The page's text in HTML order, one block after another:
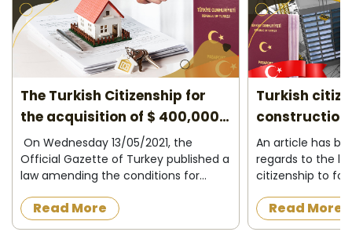
The Turkish Citizenship for
the acquisition of $ 400,000
2026
On Wednesday 13/05/2021, the
Official Gazette of Turkey published a
law amending the conditions for
foreigners in exchange for owning
property in Turkey or operating,
Read More
Turkish
construction
An article has
regards to the
citizenship to
construction in
the official
Read More